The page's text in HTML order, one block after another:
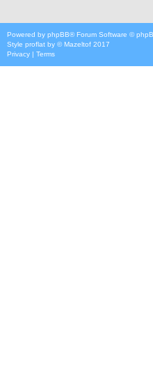
Powered by phpBB® Forum Software ©
Style proflat by ©Mazeltof 2017
Privacy | Terms